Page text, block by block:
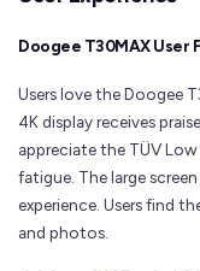
Doogee T30MAX User
Users love the Doogee
4K display receives
appreciate the TÜV
fatigue. The large
experience. Users find
and photos.